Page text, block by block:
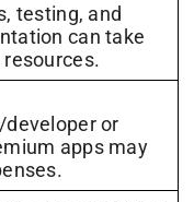
testing, and
can take
or
apps may